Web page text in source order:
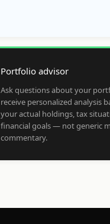
Portfolio advisor
Ask questions about your
receive personalized analysis
your actual holdings, tax
financial goals — not generic
commentary.